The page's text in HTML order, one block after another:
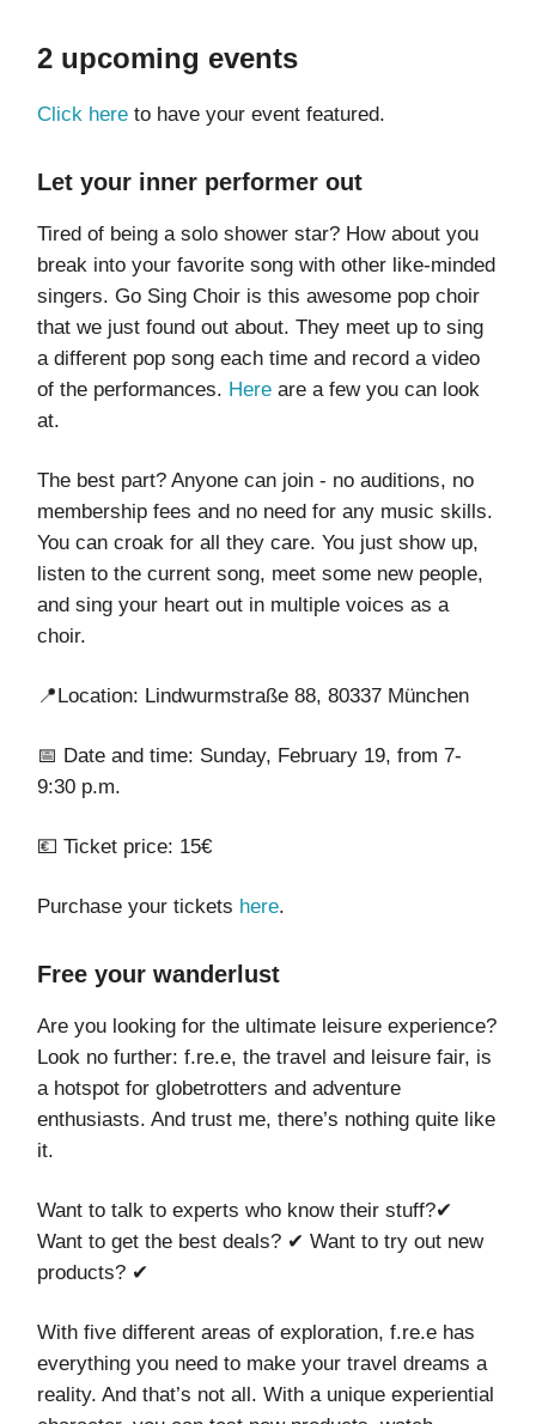
2 upcoming events
Click here to have your event featured.
Let your inner performer out
Tired of being a solo shower star? How about you
break into your favorite song with other like-minded
singers. Go Sing Choir is this awesome pop choir
that we just found out about. They meet up to sing
a different pop song each time and record a video
of the performances. Here are a few you can look
at.
The best part? Anyone can join - no auditions, no
membership fees and no need for any music skills.
You can croak for all they care. You just show up,
listen to the current song, meet some new people,
and sing your heart out in multiple voices as a
choir.
📍Location: Lindwurmstraße 88, 80337 München
📅 Date and time: Sunday, February 19, from 7-
9:30 p.m.
💶 Ticket price: 15€
Purchase your tickets here.
Free your wanderlust
Are you looking for the ultimate leisure experience?
Look no further: f.re.e, the travel and leisure fair, is
a hotspot for globetrotters and adventure
enthusiasts. And trust me, there’s nothing quite like
it.
Want to talk to experts who know their stuff?✔
Want to get the best deals? ✔ Want to try out new
products? ✔
With five different areas of exploration, f.re.e has
everything you need to make your travel dreams a
reality. And that’s not all. With a unique experiential